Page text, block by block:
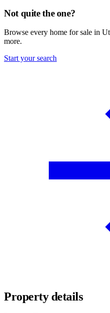
Not quite the one?
Browse every home for sale in
more.
Start your search
Property details